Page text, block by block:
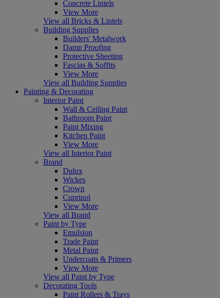
Concrete Lintels
View More
View all Bricks & Lintels
Building Supplies
Builders' Metalwork
Damp Proofing
Protective Sheeting
Fascias & Soffits
View More
View all Building Supplies
Painting & Decorating
Interior Paint
Wall & Ceiling Paint
Bathroom Paint
Paint Mixing
Kitchen Paint
View More
View all Interior Paint
Brand
Dulux
Wickes
Crown
Cuprinol
View More
View all Brand
Paint by Type
Emulsion
Trade Paint
Metal Paint
Undercoats & Primers
View More
View all Paint by Type
Decorating Tools
Paint Rollers & Trays